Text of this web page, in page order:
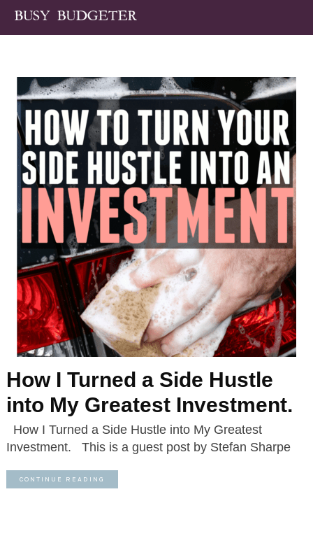
How I Turned a Side Hustle
into My Greatest Investment.
How I Turned a Side Hustle into My Greatest
Investment. This is a guest post by Stefan Sharpe
CONTINUE READING